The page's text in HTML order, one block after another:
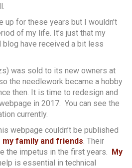
for these years but I wouldn’t
of my life. It’s just that my
have received a bit less
was sold to its new owners at
the needlework became a hobby
then. It is time to redesign and
in 2017. You can see the
currently.
webpage couldn’t be published
family and friends. Their
the impetus in the first years. My
is essential in technical